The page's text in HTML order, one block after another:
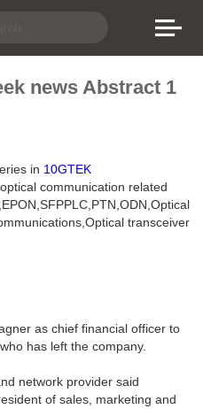
news Abstract 1
in 10GTEK
communication related
transceiver
as chief financial officer to
has left the company.
network provider said
of sales, marketing and